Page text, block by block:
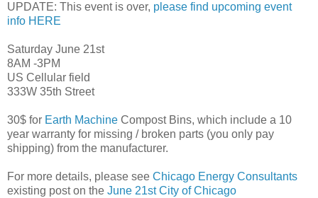
UPDATE: This event is over, please find upcoming event
info HERE
Saturday June 21st
8AM -3PM
US Cellular field
333W 35th Street
30$ for Earth Machine Compost Bins, which include a 10
year warranty for missing / broken parts (you only pay
shipping) from the manufacturer.
For more details, please see Chicago Energy Consultants
existing post on the June 21st City of Chicago